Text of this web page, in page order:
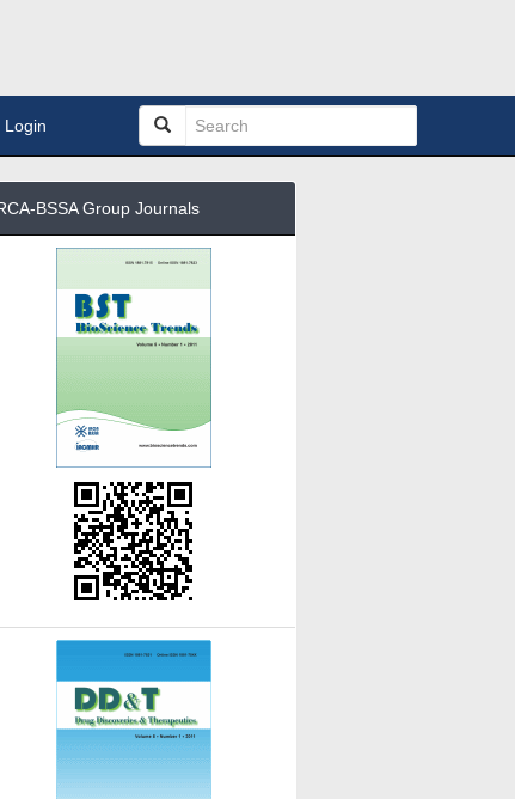
Login
BSSA Group Journals